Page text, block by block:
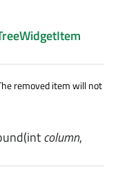
removed item will not
(intcolumn,